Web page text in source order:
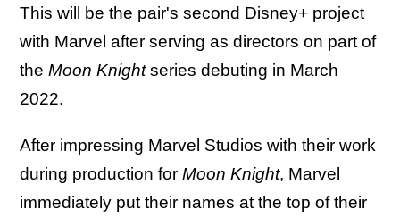
This will be the pair's second Disney+ project
with Marvel after serving as directors on part of
the Moon Knightseries debuting in March
2022.
After impressing Marvel Studios with their work
during production for Moon Knight, Marvel
immediately put their names at the top of their